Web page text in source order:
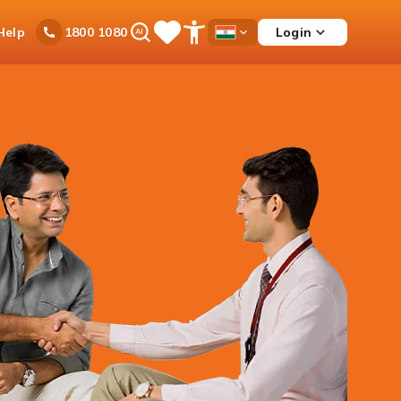
1800 1080Ask
iPal SaveOpen
Menu
Country
Login